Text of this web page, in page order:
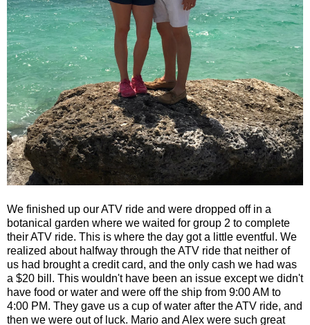
We finished up our ATV ride and were dropped off in a
botanical garden where we waited for group 2 to complete
their ATV ride. This is where the day got a little eventful. We
realized about halfway through the ATV ride that neither of
us had brought a credit card, and the only cash we had was
a $20 bill. This wouldn't have been an issue except we didn't
have food or water and were off the ship from 9:00 AM to
4:00 PM. They gave us a cup of water after the ATV ride, and
then we were out of luck. Mario and Alex were such great